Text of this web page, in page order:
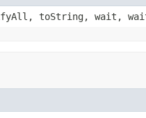
toString, wait,